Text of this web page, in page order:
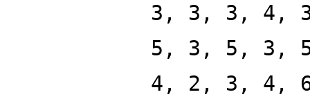
3, 3, 3, 4,
5, 3, 5, 3,
4, 2, 3, 4,